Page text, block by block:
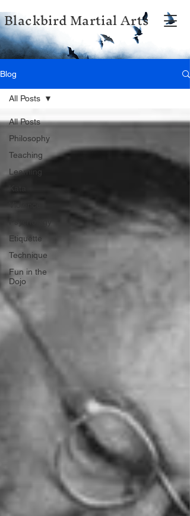
Blackbird Martial Arts
Blog
All Posts
Philosophy
Teaching
Learning
Violence
Psychology
Etiquette
Technique
Fun in the
Dojo
All Posts